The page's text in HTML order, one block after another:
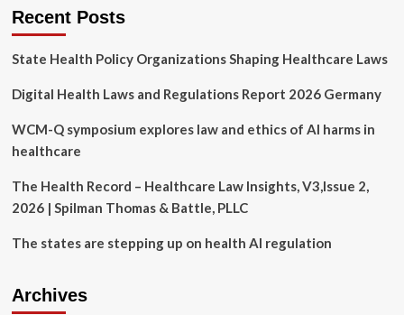
Survey
Ensure
Follow
Reproductive
State
of
–
Justice
Recent Posts
State Health Policy Organizations Shaping Healthcare Laws
Digital Health Laws and Regulations Report 2026 Germany
WCM-Q symposium explores law and ethics of AI harms in
healthcare
The Health Record – Healthcare Law Insights, V3,Issue 2,
2026 | Spilman Thomas & Battle, PLLC
The states are stepping up on health AI regulation
Archives